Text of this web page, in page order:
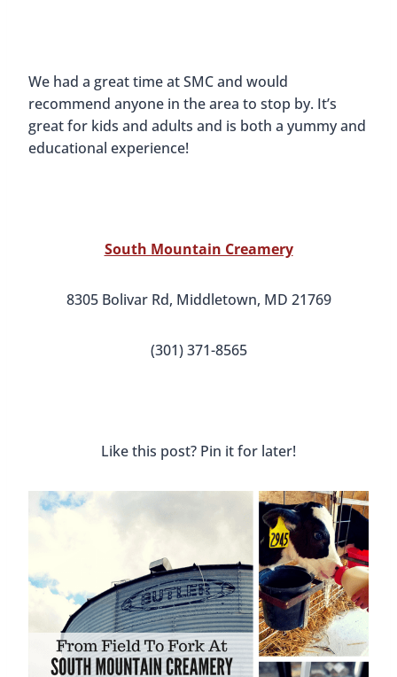
We had a great time at SMC and would
recommend anyone in the area to stop by. It’s
great for kids and adults and is both a yummy and
educational experience!
South Mountain Creamery
8305 Bolivar Rd, Middletown, MD 21769
(301) 371-8565
Like this post? Pin it for later!